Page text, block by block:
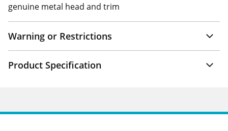
genuine metal head and trim
Warning or Restrictions
Product Specification